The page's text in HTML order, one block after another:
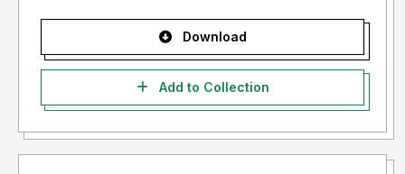
Download
Add to Collection